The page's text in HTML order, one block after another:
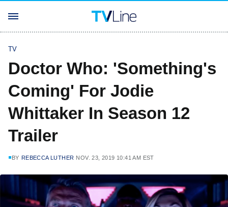
TV
Doctor Who: 'Something's
Coming' For Jodie
Whittaker In Season 12
Trailer
BY REBECCA LUTHER NOV. 23, 2019 10:41 AM EST